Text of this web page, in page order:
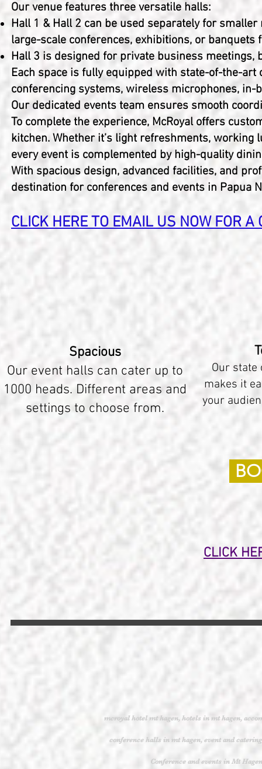
Our venue features three versatile halls:
Hall 1 & Hall 2 can be used separately for
large-scale conferences, exhibitions, or banquets
Hall 3 is designed for private business meetings,
Each space is fully equipped with state-of-the-art
conferencing systems, wireless microphones, in-
Our dedicated events team ensures smooth
To complete the experience, McRoyal offers
kitchen. Whether it’s light refreshments,
every event is complemented by high-quality
With spacious design, advanced facilities, and
destination for conferences and events in Papua
CLICK HERE TO EMAIL US NOW FOR A
Spacious
Our event halls can cater up to
1000 heads. Different areas and
settings to choose from.
Our state
makes it
your
CLICK
mcroyal hotel mt hagen, hotels in mt hagen,
conference halls in mt hagen, event and
Conference and events in Mt